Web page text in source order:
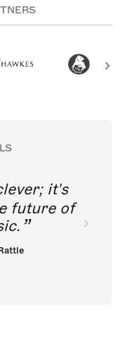
it's
future of